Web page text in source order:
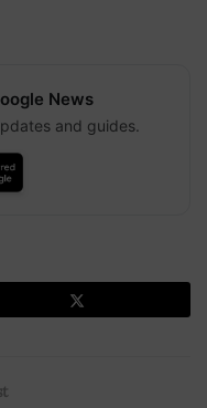
News
and guides.